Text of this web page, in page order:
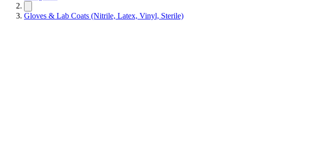
Gloves & Lab Coats (Nitrile, Latex, Vinyl, Sterile)